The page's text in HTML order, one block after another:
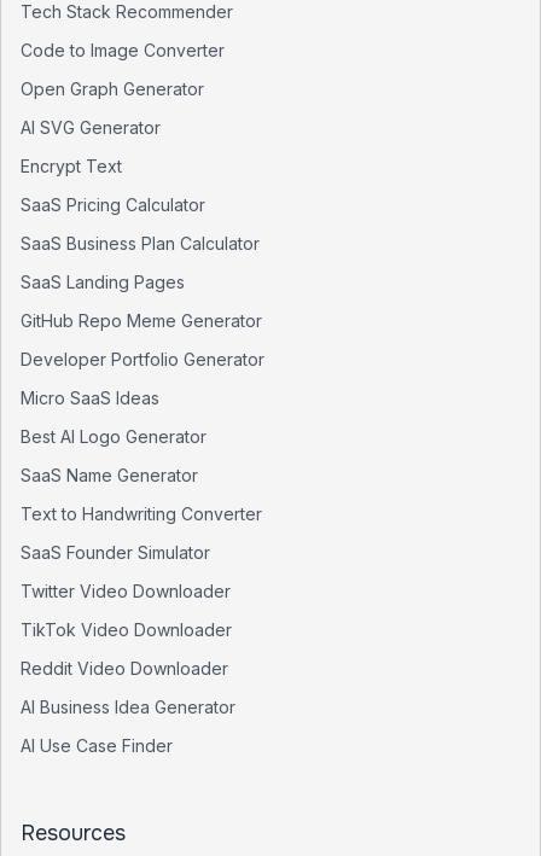
Tech Stack Recommender
Code to Image Converter
Open Graph Generator
AI SVG Generator
Encrypt Text
SaaS Pricing Calculator
SaaS Business Plan Calculator
SaaS Landing Pages
GitHub Repo Meme Generator
Developer Portfolio Generator
Micro SaaS Ideas
Best AI Logo Generator
SaaS Name Generator
Text to Handwriting Converter
SaaS Founder Simulator
Twitter Video Downloader
TikTok Video Downloader
Reddit Video Downloader
AI Business Idea Generator
AI Use Case Finder
Resources